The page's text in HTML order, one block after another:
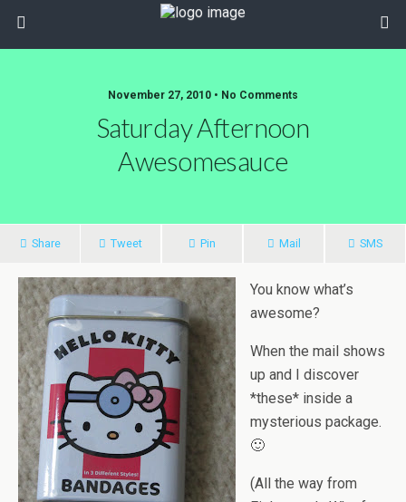
November 27, 2010 • No Comments
Saturday Afternoon
Awesomesauce
Share Tweet Pin Mail SMS
You know what’s
awesome?
When the mail shows
up and I discover
*these* inside a
mysterious package.
🙂
(All the way from